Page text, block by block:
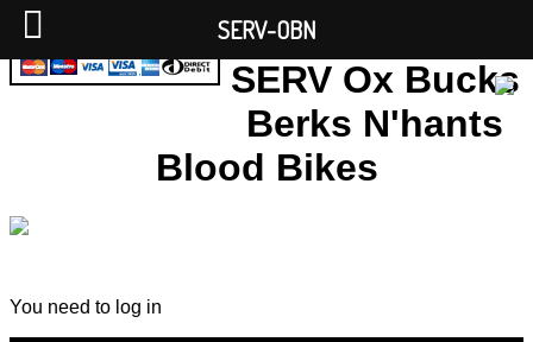
SERV Ox Bucks
Berks N'hants
Blood Bikes
You need to log in
SERV-OBN